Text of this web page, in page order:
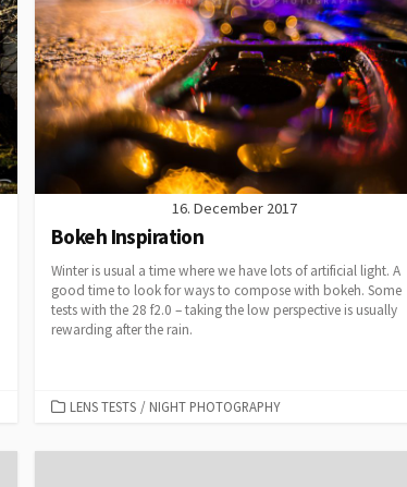
Small and Powerful? The
GoPro Hero3 Black
Edition
D800 – Pixels vers Speed
Megapixels vers. Print
16. December 2017
Bokeh Inspiration
Winter is usual a time where we have lots of artificial light. A
good time to look for ways to compose with bokeh. Some
tests with the 28 f2.0 – taking the low perspective is usually
rewarding after the rain.
CATEGORIES
LENS TESTS / NIGHT PHOTOGRAPHY